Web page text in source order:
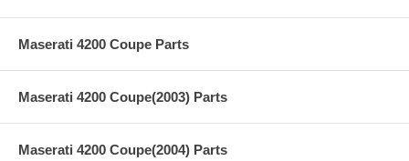
Maserati 4200 Coupe Parts
Maserati 4200 Coupe(2003) Parts
Maserati 4200 Coupe(2004) Parts